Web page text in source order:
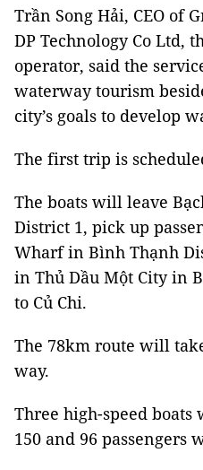
Trần Song Hải, CEO of
DP Technology Co Ltd,
operator, said the
waterway tourism
city’s goals to develop
The first trip is
The boats will leave
District 1, pick up
Wharf in Bình Thạnh
in Thủ Dầu Một City in
to Củ Chi.
The 78km route will
way.
Three high-speed boats
150 and 96 passengers